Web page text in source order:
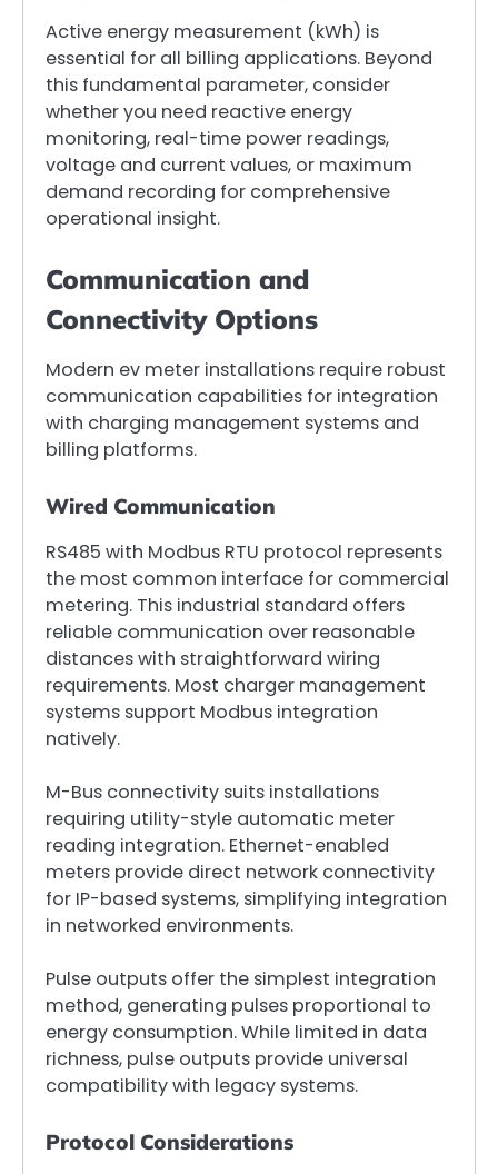
Active energy measurement (kWh) is
essential for all billing applications. Beyond
this fundamental parameter, consider
whether you need reactive energy
monitoring, real-time power readings,
voltage and current values, or maximum
demand recording for comprehensive
operational insight.
Communication and
Connectivity Options
Modern ev meter installations require robust
communication capabilities for integration
with charging management systems and
billing platforms.
Wired Communication
RS485 with Modbus RTU protocol represents
the most common interface for commercial
metering. This industrial standard offers
reliable communication over reasonable
distances with straightforward wiring
requirements. Most charger management
systems support Modbus integration
natively.
M-Bus connectivity suits installations
requiring utility-style automatic meter
reading integration. Ethernet-enabled
meters provide direct network connectivity
for IP-based systems, simplifying integration
in networked environments.
Pulse outputs offer the simplest integration
method, generating pulses proportional to
energy consumption. While limited in data
richness, pulse outputs provide universal
compatibility with legacy systems.
Protocol Considerations